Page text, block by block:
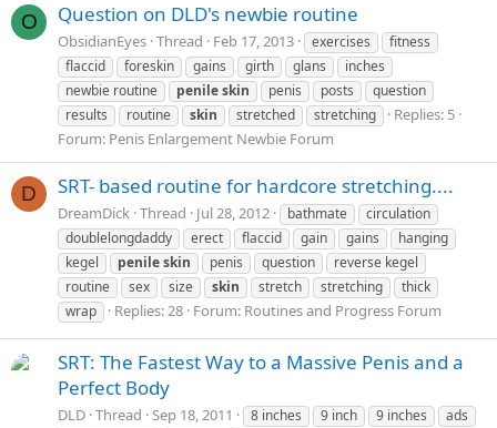
O Question on DLD's newbie routine
ObsidianEyes Thread Feb 17, 2013 exercises
fitness
flaccid
foreskin gains girth glans
inches
newbie routine
penileskin penis posts
question
results
routine skin stretched stretching
Replies: 5
Forum: Penis Enlargement Newbie Forum
D SRT- based routine for hardcore stretching....
DreamDick Thread Jul 28, 2012 bathmate
circulation
doublelongdaddy
erect flaccid gain gains
hanging
kegel
penileskin penis question
reverse kegel
routine
sex size skin stretch stretching
thick
wrap
Replies: 28 Forum: Routines and Progress Forum
SRT: The Fastest Way to a Massive Penis and a
Perfect Body
DLD Thread Sep 18, 2011 8 inches 9 inch 9 inches
ads